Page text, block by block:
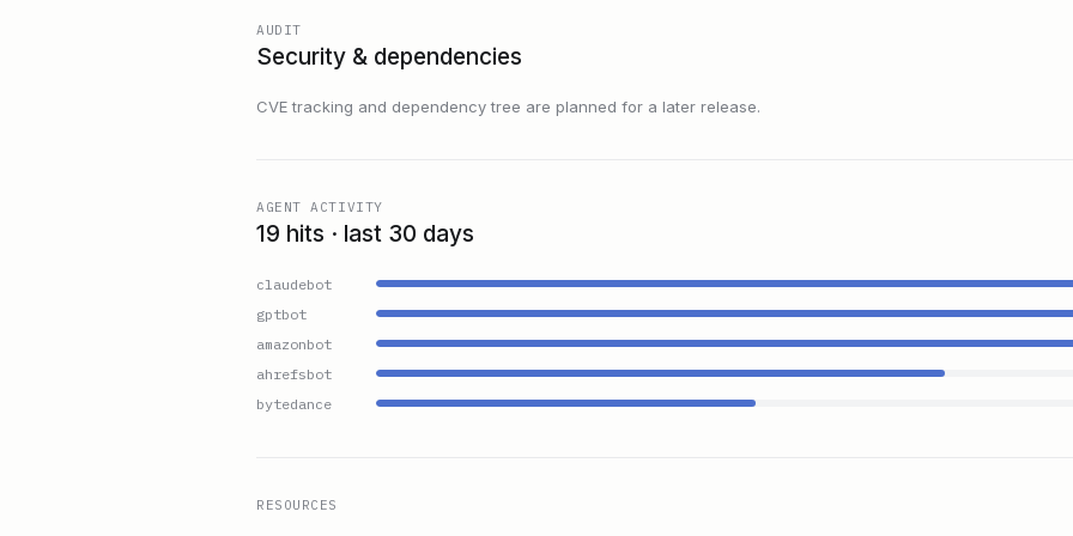
AUDIT
Security & dependencies
CVE tracking and dependency tree are planned for a later release.
AGENT ACTIVITY
19 hits · last 30 days
claudebot
gptbot
amazonbot
ahrefsbot
bytedance
RESOURCES